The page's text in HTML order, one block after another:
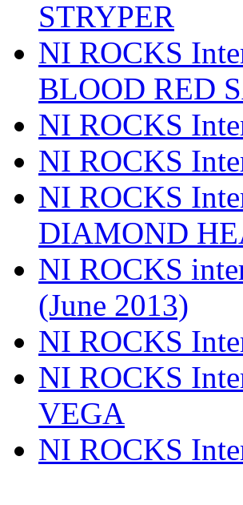
STRYPER
NI ROCKS
BLOOD RED
NI ROCKS
NI ROCKS
NI ROCKS
DIAMOND
NI ROCKS
(June 2013)
NI ROCKS
NI ROCKS
VEGA
NI ROCKS